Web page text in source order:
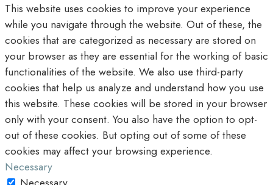
This website uses cookies to improve your experience
while you navigate through the website. Out of these, the
cookies that are categorized as necessary are stored on
your browser as they are essential for the working of basic
functionalities of the website. We also use third-party
cookies that help us analyze and understand how you use
this website. These cookies will be stored in your browser
only with your consent. You also have the option to opt-
out of these cookies. But opting out of some of these
cookies may affect your browsing experience.
Necessary